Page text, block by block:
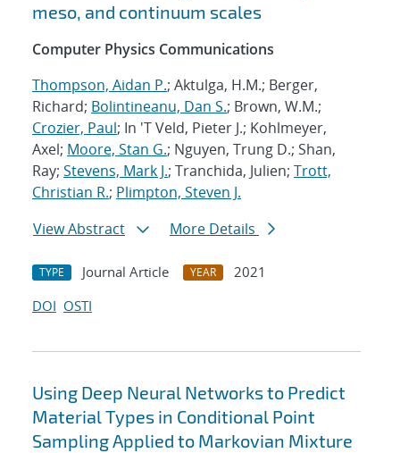
meso, and continuum scales
Computer Physics Communications
Thompson, Aidan P.; Aktulga, H.M.; Berger,
Richard; Bolintineanu, Dan S.; Brown, W.M.;
Crozier, Paul; In 'T Veld, Pieter J.; Kohlmeyer,
Axel; Moore, Stan G.; Nguyen, Trung D.; Shan,
Ray; Stevens, Mark J.; Tranchida, Julien; Trott,
Christian R.; Plimpton, Steven J.
View Abstract
More Details
TYPE Journal Article YEAR
2021
DOI OSTI
Using Deep Neural Networks to Predict
Material Types in Conditional Point
Sampling Applied to Markovian Mixture